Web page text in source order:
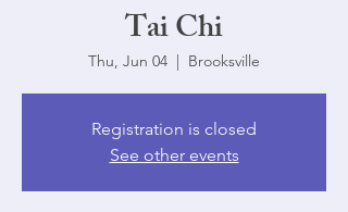
Tai Chi
Thu, Jun 04
  |
Brooksville
Registration is closed
See other events